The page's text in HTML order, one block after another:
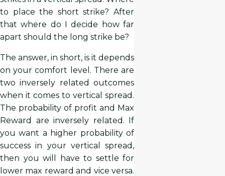
to place the short strike? After
that where do I decide how far
apart should the long strike be?
The answer, in short, is it depends
on your comfort level. There are
two inversely related outcomes
when it comes to vertical spread.
The probability of profit and Max
Reward are inversely related. If
you want a higher probability of
success in your vertical spread,
then you will have to settle for
lower max reward and vice versa.